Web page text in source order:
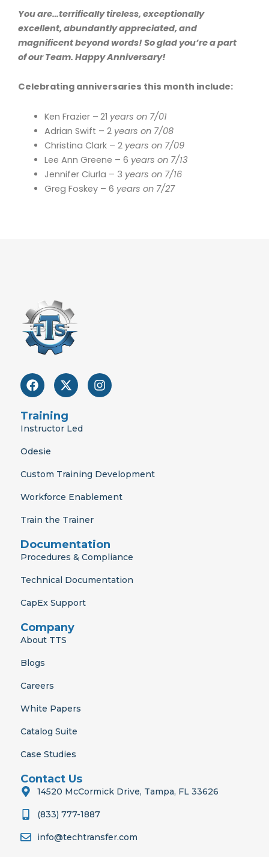
You are…terrifically tireless, exceptionally
excellent, abundantly appreciated, and
magnificent beyond words! So glad you’re a part
of our Team. Happy Anniversary!
Celebrating anniversaries this month include:
Ken Frazier – 21 years on 7/01
Adrian Swift – 2years on 7/08
Christina Clark – 2years on 7/09
Lee Ann Greene – 6 years on 7/13
Jennifer Ciurla – 3 years on 7/16
Greg Foskey – 6 years on 7/27
F
a
e
b
o
X
-
w
i
r
I
n
m
Training
Instructor Led
Odesie
Custom Training Development
Workforce Enablement
Train the Trainer
Documentation
Procedures & Compliance
Technical Documentation
CapEx Support
Company
About TTS
Blogs
Careers
White Papers
Catalog Suite
Case Studies
Contact Us
14520 McCormick Drive, Tampa, FL 33626
(833) 777-1887
info@techtransfer.com